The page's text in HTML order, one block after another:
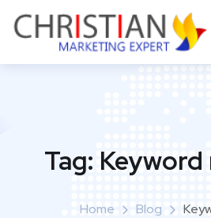
Tag: Keyword
Home Blog